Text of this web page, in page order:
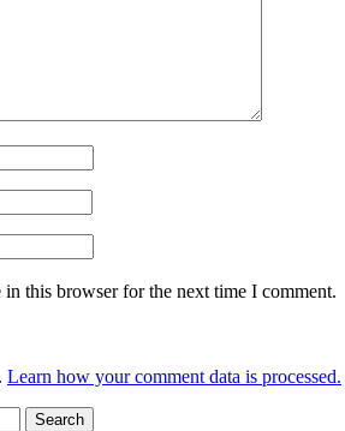
this browser for the next time I comment.
Learn how your comment data is processed.